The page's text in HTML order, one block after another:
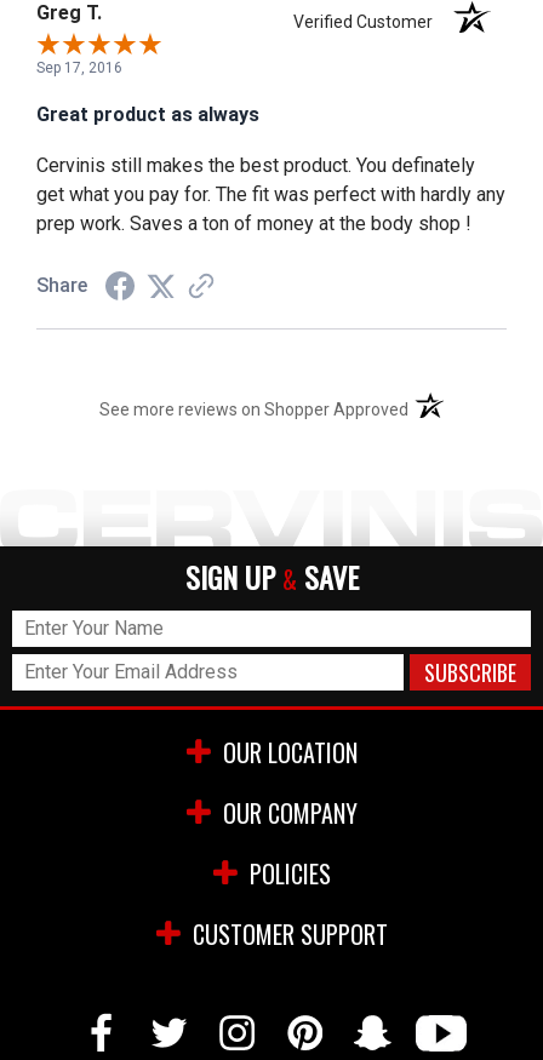
Greg T. Verified Customer
Sep 17, 2016
Great product as always
Cervinis still makes the best product. You definately
get what you pay for. The fit was perfect with hardly any
prep work. Saves a ton of money at the body shop !
Share
See more reviews on Shopper Approved (opens in a new
SIGN UP & SAVE
OUR LOCATION
OUR COMPANY
POLICIES
CUSTOMER SUPPORT